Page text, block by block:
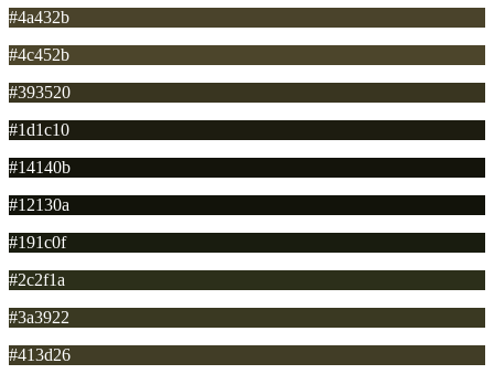
#4a432b
#4c452b
#393520
#1d1c10
#14140b
#12130a
#191c0f
#2c2f1a
#3a3922
#413d26